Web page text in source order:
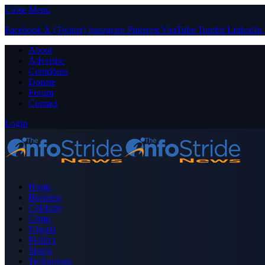
Close Menu
Facebook X (Twitter) Instagram PinterestYouTube Tumblr LinkedIn
About
Advertise
Contribute
Donate
Forum
Contact
Login
Home
Business
Celebrity
Crime
Nigeria
Politics
Sports
Technology